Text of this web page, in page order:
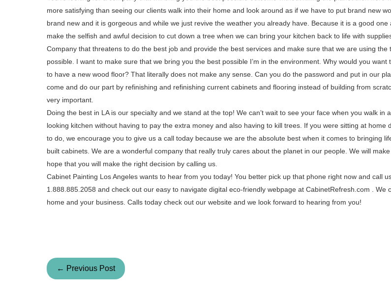
more satisfying than seeing our clients walk into their home and look around as if we have to put brand new
brand new and it is gorgeous and while we just revive the weather you already have. Because it is a good one
make the selfish and awful decision to cut down a tree when we can bring your kitchen back to life with
Company that threatens to do the best job and provide the best services and make sure that we are using the
possible. I want to make sure that we bring you the best possible I’m in the environment. Why would you want
to have a new wood floor? That literally does not make any sense. Can you do the password and put in our
come and do our part by refinishing and refinishing current cabinets and flooring instead of building from
very important.
Doing the best in LA is our specialty and we stand at the top! We can’t wait to see your face when you walk in
looking kitchen without having to pay the extra money and also having to kill trees. If you were sitting at home
to do, we encourage you to give us a call today because we are the absolute best when it comes to bringing
built cabinets. We are a wonderful company that really truly cares about the planet in our people. We will
hope that you will make the right decision by calling us.
Cabinet Painting Los Angeles wants to hear from you today! You better pick up that phone right now and call
1.888.885.2058 and check out our easy to navigate digital eco-friendly webpage at CabinetRefresh.com . We
home and your business. Calls today check out our website and we look forward to hearing from you!
← Previous Post